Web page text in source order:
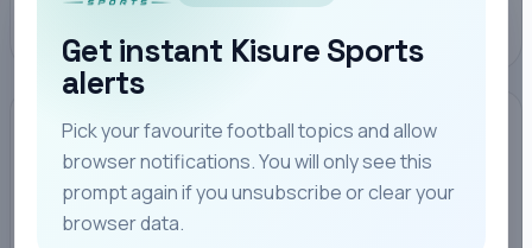
Players
Get instant Kisure Sports
alerts
Pick your favourite football topics and allow
browser notifications. You will only see this
prompt again if you unsubscribe or clear your
browser data.